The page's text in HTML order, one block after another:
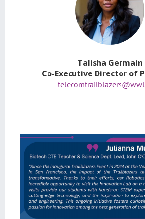
Talisha Germain
Co-Executive Director of